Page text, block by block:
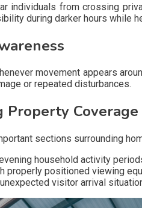
individuals from crossing
during darker hours while
movement appears
or repeated disturbances.
Property Coverage
sections surrounding
household activity
properly positioned viewing
visitor arrival